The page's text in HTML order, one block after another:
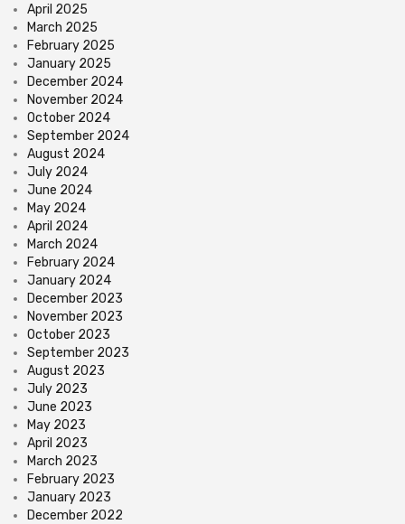
April 2025
March 2025
February 2025
January 2025
December 2024
November 2024
October 2024
September 2024
August 2024
July 2024
June 2024
May 2024
April 2024
March 2024
February 2024
January 2024
December 2023
November 2023
October 2023
September 2023
August 2023
July 2023
June 2023
May 2023
April 2023
March 2023
February 2023
January 2023
December 2022